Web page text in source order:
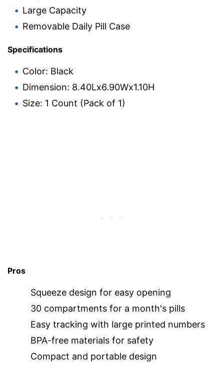
Large Capacity
Removable Daily Pill Case
Specifications
Color: Black
Dimension: 8.40Lx6.90Wx1.10H
Size: 1 Count (Pack of 1)
Pros
Squeeze design for easy opening
30 compartments for a month's pills
Easy tracking with large printed numbers
BPA-free materials for safety
Compact and portable design